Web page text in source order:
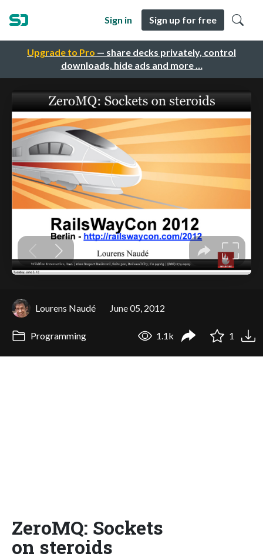
Upgrade to Pro — share decks privately, control
downloads, hide ads and more …
Sign in Sign up for free
Lourens Naudé June 05, 2012
Programming 1.1k 1
ZeroMQ: Sockets
on steroids